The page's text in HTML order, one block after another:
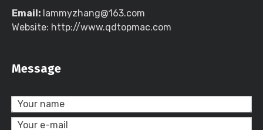
Email: lammyzhang@163.com
Website: http://www.qdtopmac.com
Message